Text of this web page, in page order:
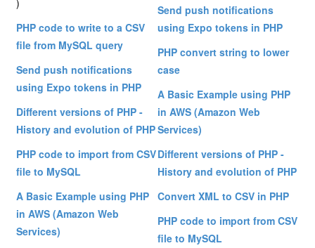
)
PHP code to write to a CSV
file from MySQL query
Send push notifications
using Expo tokens in PHP
Different versions of PHP -
History and evolution of PHP
PHP code to import from CSV
file to MySQL
A Basic Example using PHP
in AWS (Amazon Web
Services)
Send push notifications
using Expo tokens in PHP
PHP convert string to lower
case
A Basic Example using PHP
in AWS (Amazon Web
Services)
Different versions of PHP -
History and evolution of PHP
Convert XML to CSV in PHP
PHP code to import from CSV
file to MySQL